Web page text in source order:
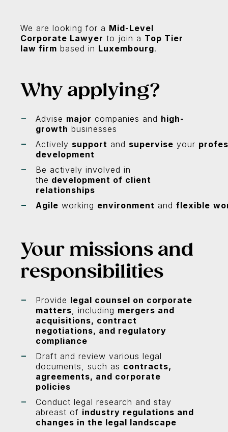
We are looking for a Mid-Level
Corporate Lawyer to join a Top Tier
law firm based in Luxembourg.
Why applying?
Advise major companies and high-
growth businesses
Actively support and supervise your
development
Be actively involved in
the development of client
relationships
Agile working environment and flexible
Your missions and
responsibilities
Provide legal counsel on corporate
matters, including mergers and
acquisitions, contract
negotiations, and regulatory
compliance
Draft and review various legal
documents, such as contracts,
agreements, and corporate
policies
Conduct legal research and stay
abreast of industry regulations and
changes in the legal landscape